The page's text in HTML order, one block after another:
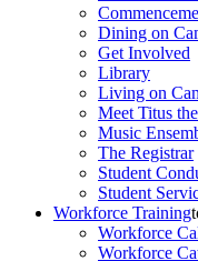
Dining on
Get Involved
Library
Living on
Meet Titus
Music
The Registrar
Student
Student
Workforce Training
Workforce
Workforce